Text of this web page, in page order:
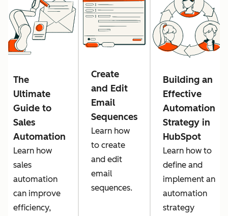
The
Ultimate
Guide to
Sales
Automation
Learn how
sales
automation
can improve
efficiency,
Create
and Edit
Email
Sequences
Learn how
to create
and edit
email
sequences.
Building an
Effective
Automation
Strategy in
HubSpot
Learn how to
define and
implement an
automation
strategy